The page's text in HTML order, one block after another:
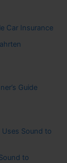
Car Insurance
Guide
Uses Sound to
to